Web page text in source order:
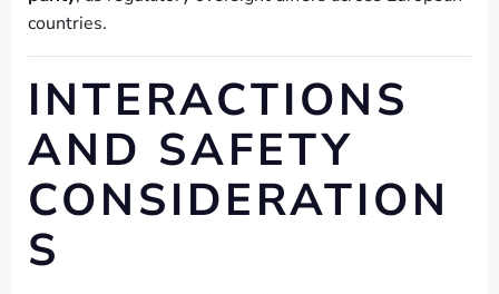
countries.
INTERACTIONS
AND SAFETY
CONSIDERATION
S